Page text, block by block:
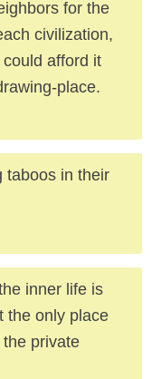
for the
civilization,
afford it
place.
taboos in their
inner life is
the only place
private